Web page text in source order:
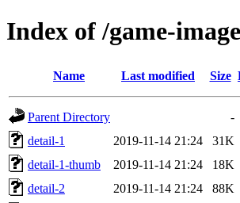
Index of /game-
Name Last modified Size
Parent Directory
-
detail-1
2019-11-14 21:24
31K
detail-1-thumb
2019-11-14 21:24
18K
detail-2
2019-11-14 21:24
88K